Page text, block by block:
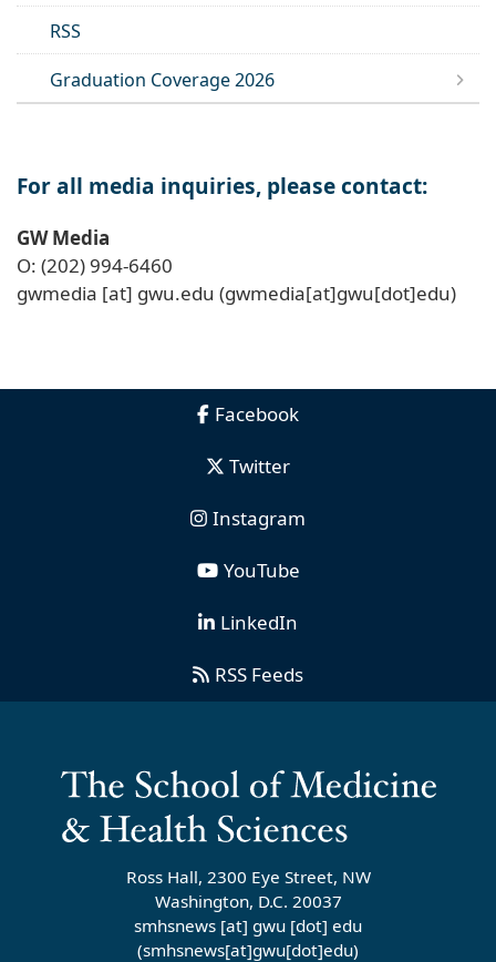
RSS
Graduation Coverage 2026
For all media inquiries, please contact:
GW Media
O: (202) 994-6460
gwmedia [at] gwu.edu (gwmedia[at]gwu[dot]edu)
Facebook
Twitter
Instagram
YouTube
LinkedIn
RSS Feeds
Ross Hall, 2300 Eye Street, NW
Washington, D.C. 20037
smhsnews [at] gwu [dot] edu
(smhsnews[at]gwu[dot]edu)